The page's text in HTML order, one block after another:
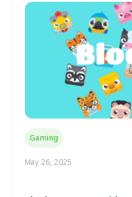
Gaming
May 26, 2025